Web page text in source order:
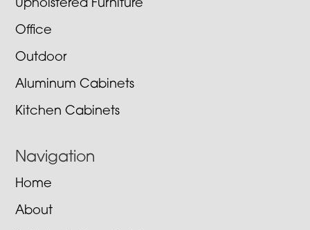
Upholstered Furniture
Office
Outdoor
Aluminum Cabinets
Kitchen Cabinets
Navigation
Home
About